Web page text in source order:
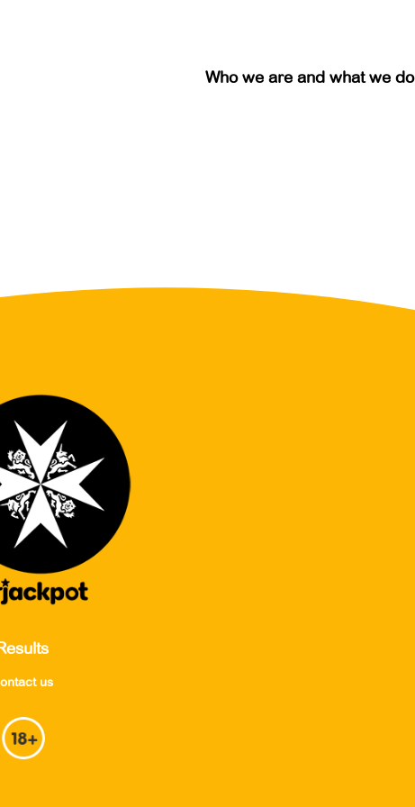
Who we are and what we do
us